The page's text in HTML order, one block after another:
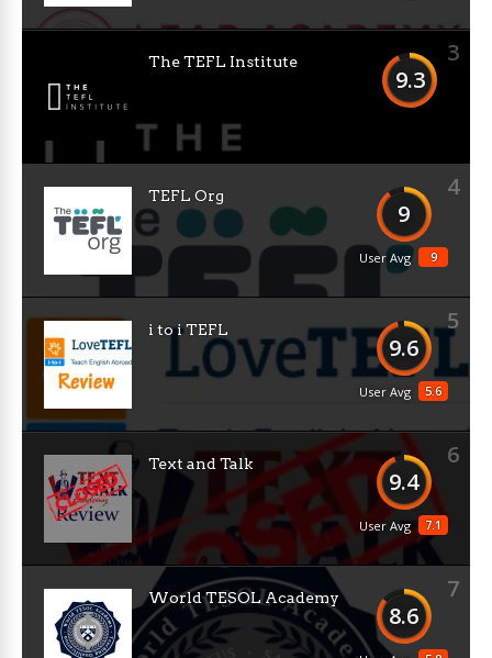
3
9.3
The TEFL Institute
4
9
9
User Avg
TEFL Org
5
9.6
5.6
User Avg
i to i TEFL
6
9.4
7.1
User Avg
Text and Talk
7
8.6
World TESOL Academy